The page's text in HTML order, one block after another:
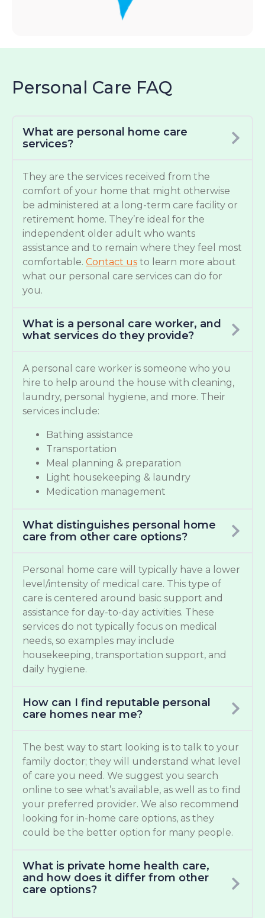
Personal Care FAQ
What are personal home care
services?
They are the services received from the
comfort of your home that might otherwise
be administered at a long-term care facility or
retirement home. They’re ideal for the
independent older adult who wants
assistance and to remain where they feel most
comfortable. Contact us to learn more about
what our personal care services can do for
you.
What is a personal care worker, and
what services do they provide?
A personal care worker is someone who you
hire to help around the house with cleaning,
laundry, personal hygiene, and more. Their
services include:
Bathing assistance
Transportation
Meal planning & preparation
Light housekeeping & laundry
Medication management
What distinguishes personal home
care from other care options?
Personal home care will typically have a lower
level/intensity of medical care. This type of
care is centered around basic support and
assistance for day-to-day activities. These
services do not typically focus on medical
needs, so examples may include
housekeeping, transportation support, and
daily hygiene.
How can I find reputable personal
care homes near me?
The best way to start looking is to talk to your
family doctor; they will understand what level
of care you need. We suggest you search
online to see what’s available, as well as to find
your preferred provider. We also recommend
looking for in-home care options, as they
could be the better option for many people.
What is private home health care,
and how does it differ from other
care options?